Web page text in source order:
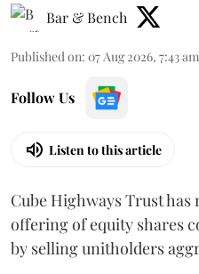
Bar & Bench
Published on: 07 Aug 2026, 7:43 am
Follow Us
Listen to this article
Cube Highways Trust
offering of equity shares
by selling unitholders